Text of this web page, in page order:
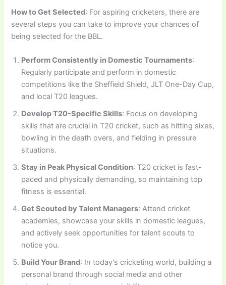
How to Get Selected: For aspiring cricketers, there are
several steps you can take to improve your chances of
being selected for the BBL.
Perform Consistently in Domestic Tournaments:
Regularly participate and perform in domestic
competitions like the Sheffield Shield, JLT One-Day Cup,
and local T20 leagues.
Develop T20-Specific Skills: Focus on developing
skills that are crucial in T20 cricket, such as hitting sixes,
bowling in the death overs, and fielding in pressure
situations.
Stay in Peak Physical Condition: T20 cricket is fast-
paced and physically demanding, so maintaining top
fitness is essential.
Get Scouted by Talent Managers: Attend cricket
academies, showcase your skills in domestic leagues,
and actively seek opportunities for talent scouts to
notice you.
Build Your Brand: In today’s cricketing world, building a
personal brand through social media and other